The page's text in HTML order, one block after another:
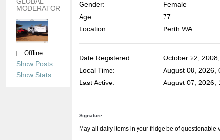
MODERATOR
Offline
Show Posts
Show Stats
Gender:
Female
Age:
77
Location:
Perth WA
Date Registered:
October 22,
Local Time:
August 08, 2026,
Last Active:
August 07, 2026,
Signature:
May all dairy items in your fridge be of questionable